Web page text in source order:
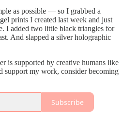
as possible — so I grabbed a
prints I created last week and just
I added two little black triangles for
And slapped a silver holographic
is supported by creative humans like
support my work, consider becoming
Subscribe